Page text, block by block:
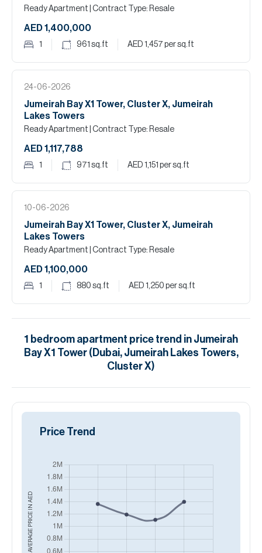
Ready Apartment | Contract Type: Resale
AED 1,400,000
1 961 sq.ft AED 1,457 per sq.ft
24-06-2026
Jumeirah Bay X1 Tower, Cluster X, Jumeirah
Lakes Towers
Ready Apartment | Contract Type: Resale
AED 1,117,788
1 971 sq.ft AED 1,151 per sq.ft
10-06-2026
Jumeirah Bay X1 Tower, Cluster X, Jumeirah
Lakes Towers
Ready Apartment | Contract Type: Resale
AED 1,100,000
1 880 sq.ft AED 1,250 per sq.ft
1 bedroom apartment price trend in Jumeirah
Bay X1 Tower (Dubai, Jumeirah Lakes Towers,
Cluster X)
AVERAGE PRICE IN
AED
Price Trend